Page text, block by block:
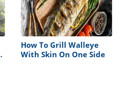
How To Grill Walleye
With Skin On One Side